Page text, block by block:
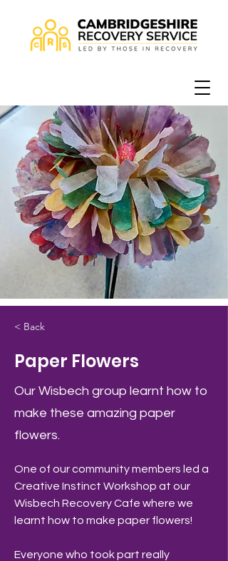
< Back
Paper Flowers
Our Wisbech group learnt how to
make these amazing paper
flowers.
One of our community members led a
Creative Instinct Workshop at our
Wisbech Recovery Cafe where we
learnt how to make paper flowers!
Everyone who took part really